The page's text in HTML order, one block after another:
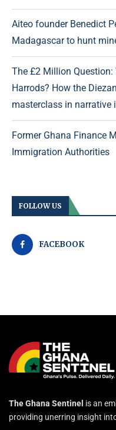
Aiteo founder Benedict
Madagascar to hunt
The £2 Million
Harrods? How the
masterclass in narrative
Former Ghana Finance
Immigration Authorities
FOLLOW US
FACEBOOK
The Ghana Sentinel is an
providing unerring insight